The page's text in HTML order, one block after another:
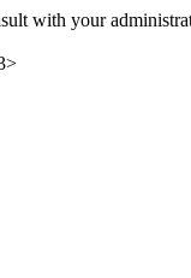
with your